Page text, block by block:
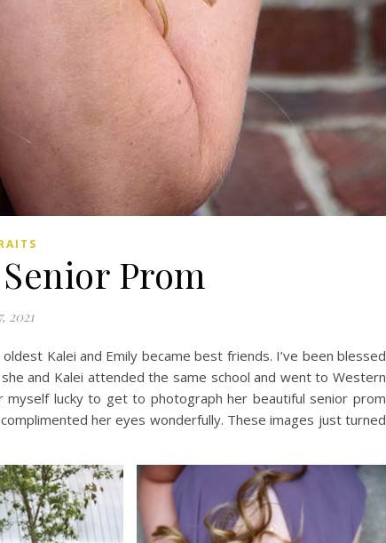
Prom
2021
Kalei and Emily became best friends. I’ve been blessed
and Kalei attended the same school and went to Western
myself lucky to get to photograph her beautiful senior prom
her eyes wonderfully. These images just turned